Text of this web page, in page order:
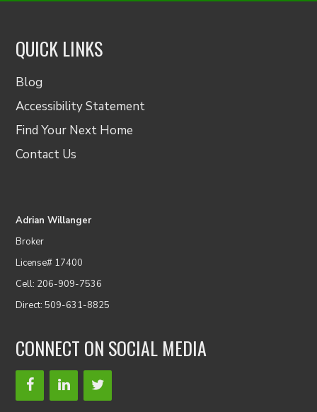
QUICK LINKS
Blog
Accessibility Statement
Find Your Next Home
Contact Us
Adrian Willanger
Broker
License# 17400
Cell: 206-909-7536
Direct: 509-631-8825
CONNECT ON SOCIAL MEDIA